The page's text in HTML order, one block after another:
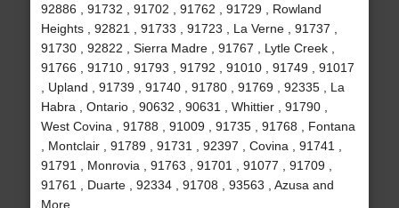
92886 , 91732 , 91702 , 91762 , 91729 , Rowland
Heights , 92821 , 91733 , 91723 , La Verne , 91737 ,
91730 , 92822 , Sierra Madre , 91767 , Lytle Creek ,
91766 , 91710 , 91793 , 91792 , 91010 , 91749 , 91017
, Upland , 91739 , 91740 , 91780 , 91769 , 92335 , La
Habra , Ontario , 90632 , 90631 , Whittier , 91790 ,
West Covina , 91788 , 91009 , 91735 , 91768 , Fontana
, Montclair , 91789 , 91731 , 92397 , Covina , 91741 ,
91791 , Monrovia , 91763 , 91701 , 91077 , 91709 ,
91761 , Duarte , 92334 , 91708 , 93563 , Azusa and
More